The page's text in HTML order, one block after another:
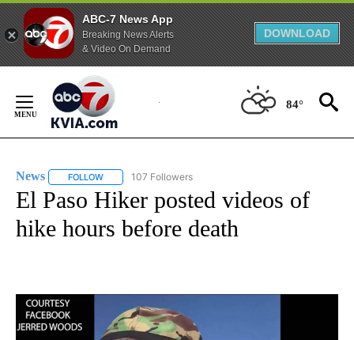
ABC-7 News App
Breaking News Alerts
& Video On Demand
DOWNLOAD
Content
84°
News FOLLOW FOLLOW "NEWS" TO RECEIVE NOTIFICATIONS ABOUT
107 Followers
El Paso Hiker posted videos of
hike hours before death